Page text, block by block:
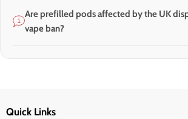
Are prefilled pods affected by the UK
vape ban?
Quick Links